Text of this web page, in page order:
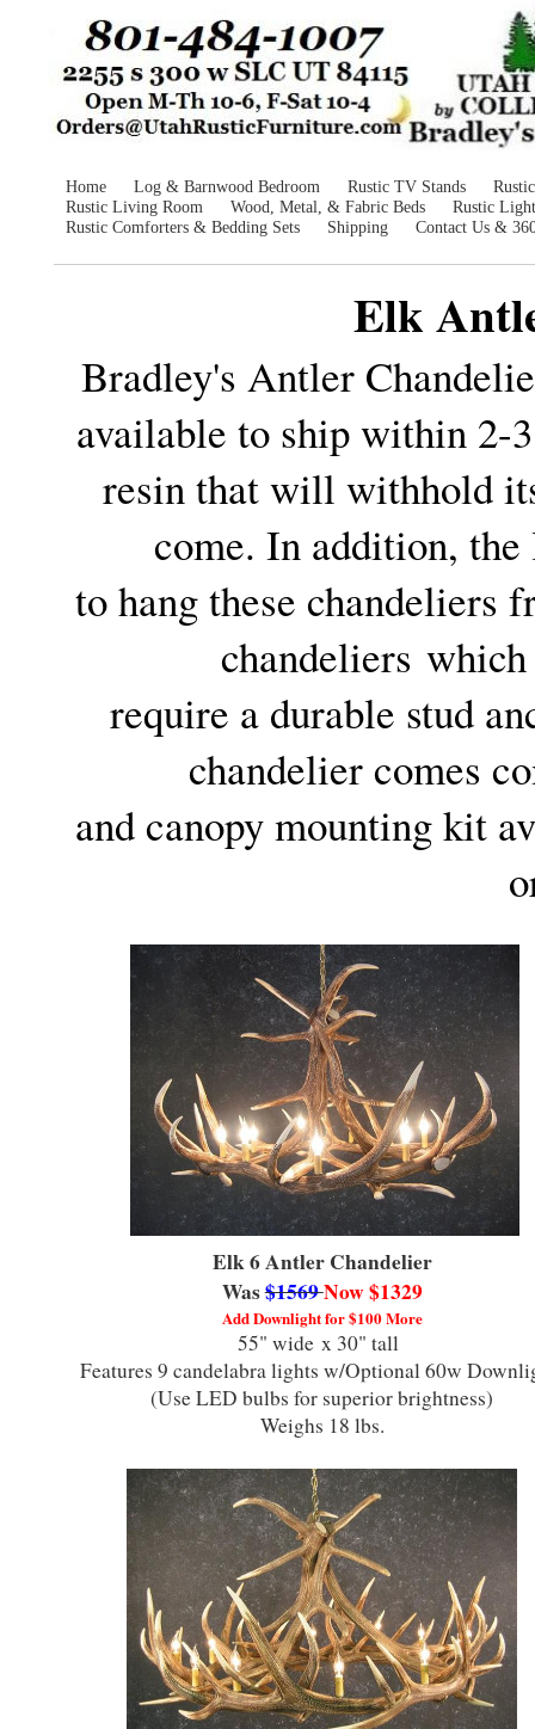
Home Log & Barnwood Bedroom Rustic TV Stands
Rustic Living Room
Wood, Metal, & Fabric Beds
Rustic
Rustic Comforters & Bedding Sets
Shipping Contact Us &
Elk
Bradley's Antler
available to ship within 2-
resin that will withhold
come. In addition,
to hang these chandeliers
chandeliers
require a durable stud
chandelier comes
and canopy mounting kit
Elk 6 Antler Chandelier
Was$1569Now $1329
Add Downlight for $100 More
55" wide x 30" tall
Features 9 candelabra lights w/Optional 60w
(Use LED bulbs for superior brightness)
Weighs 18 lbs.